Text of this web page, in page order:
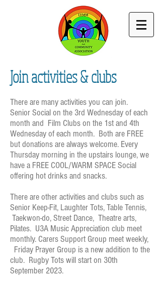
Join activities & clubs
There are many activities you can join.
Senior Social on the 3rd Wednesday of each
month and Film Clubson the 1st and 4th
Wednesday of each month. Both are FREE
but donations are always welcome. Every
Thursday morning in the upstairs lounge, we
have a FREE COOL/WARM SPACE Social
offering hot drinks and snacks.
There are other activities and clubs such as
Senior Keep-Fit, Laughter Tots, Table Tennis,
Taekwon-do, Street Dance, Theatre arts,
Pilates. U3A Music Appreciation club meet
monthly. Carers Support Group meet weekly,
Friday Prayer Group is a new addition to the
club. Rugby Tots will start on 30th
September 2023.